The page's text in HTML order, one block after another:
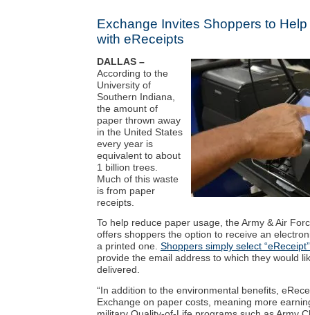
Exchange Invites Shoppers to
with eReceipts
DALLAS –
According to the
University of
Southern Indiana,
the amount of
paper thrown away
in the United States
every year is
equivalent to about
1 billion trees.
Much of this waste
is from paper
receipts.
To help reduce paper usage, the Army & Air
offers shoppers the option to receive an
a printed one. Shoppers simply select
provide the email address to which they would
delivered.
“In addition to the environmental benefits,
Exchange on paper costs, meaning more